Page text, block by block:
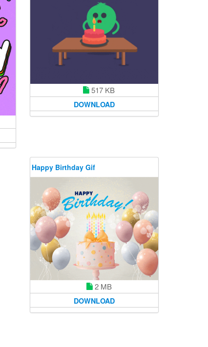
517 KB
DOWNLOAD
Happy Birthday Gif
2 MB
DOWNLOAD